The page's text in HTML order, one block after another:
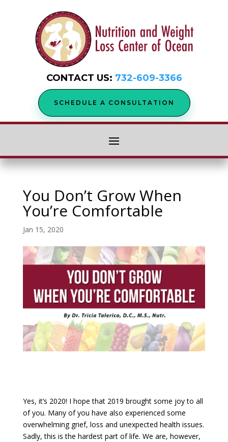
CONTACT US: 732-609-3366
SCHEDULE A CONSULTATION
You Don’t Grow When
You’re Comfortable
Jan 15, 2020
Yes, it’s 2020! I hope that 2019 brought some joy to all
of you. Many of you have also experienced some
overwhelming grief, loss and unexpected health issues.
Sadly, this is the hardest part of life. We are, however,